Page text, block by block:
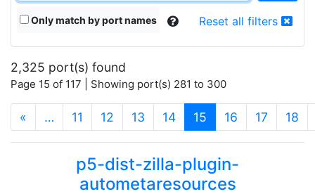
Only match by port names Reset all filters
2,325 port(s) found
Page 15 of 117 | Showing port(s) 281 to 300
« … 11 12 13 14 15 (current)
16 17 18
p5-dist-zilla-plugin-
autometaresources